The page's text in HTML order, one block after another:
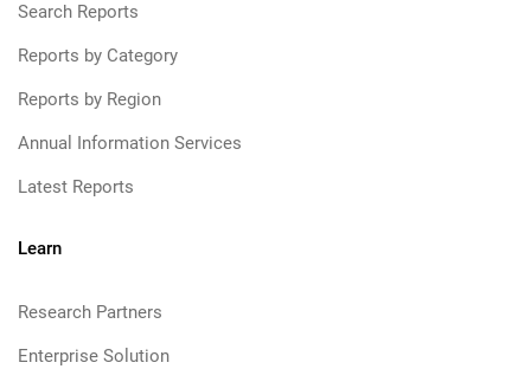
Search Reports
Reports by Category
Reports by Region
Annual Information Services
Latest Reports
Learn
Research Partners
Enterprise Solution